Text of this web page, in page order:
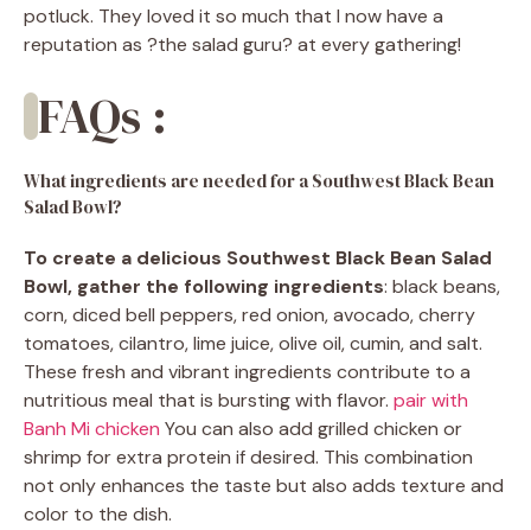
potluck. They loved it so much that I now have a
reputation as ?the salad guru? at every gathering!
FAQs :
What ingredients are needed for a Southwest Black Bean
Salad Bowl?
To create a delicious Southwest Black Bean Salad
Bowl, gather the following ingredients: black beans,
corn, diced bell peppers, red onion, avocado, cherry
tomatoes, cilantro, lime juice, olive oil, cumin, and salt.
These fresh and vibrant ingredients contribute to a
nutritious meal that is bursting with flavor. pair with
Banh Mi chicken You can also add grilled chicken or
shrimp for extra protein if desired. This combination
not only enhances the taste but also adds texture and
color to the dish.